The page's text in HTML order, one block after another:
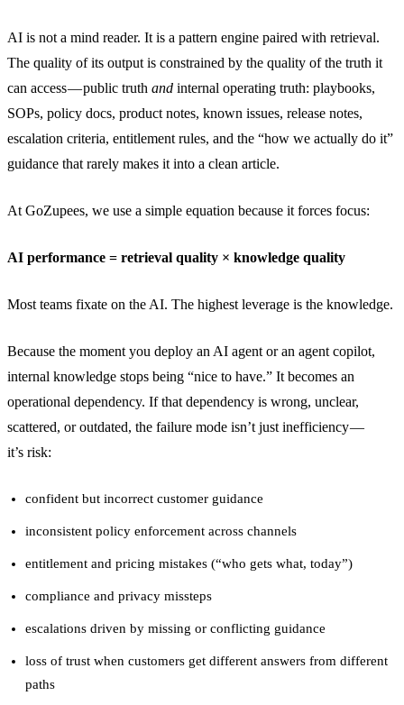
AI is not a mind reader. It is a pattern engine paired with retrieval.
The quality of its output is constrained by the quality of the truth it
can access — public truth and internal operating truth: playbooks,
SOPs, policy docs, product notes, known issues, release notes,
escalation criteria, entitlement rules, and the “how we actually do it”
guidance that rarely makes it into a clean article.
At GoZupees, we use a simple equation because it forces focus:
AI performance = retrieval quality × knowledge quality
Most teams fixate on the AI. The highest leverage is the knowledge.
Because the moment you deploy an AI agent or an agent copilot,
internal knowledge stops being “nice to have.” It becomes an
operational dependency. If that dependency is wrong, unclear,
scattered, or outdated, the failure mode isn’t just inefficiency —
it’s risk:
confident but incorrect customer guidance
inconsistent policy enforcement across channels
entitlement and pricing mistakes (“who gets what, today”)
compliance and privacy missteps
escalations driven by missing or conflicting guidance
loss of trust when customers get different answers from different
paths